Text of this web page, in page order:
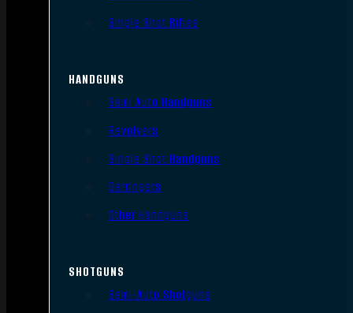
Single Shot Rifles
HANDGUNS
Semi Auto Handguns
Revolvers
Single Shot Handguns
Derringers
Other Handguns
SHOTGUNS
Semi-Auto Shotguns